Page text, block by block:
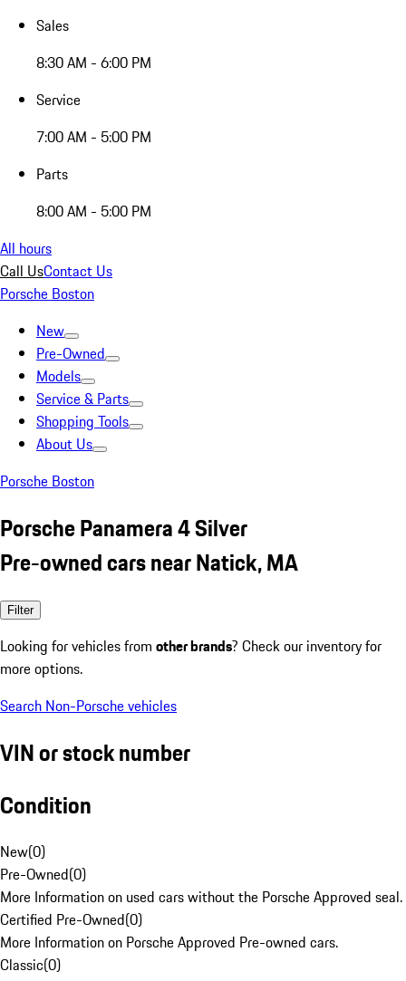
Sales
8:30 AM - 6:00 PM
Service
7:00 AM - 5:00 PM
Parts
8:00 AM - 5:00 PM
All hours
Call UsContact Us
Porsche Boston
New
Pre-Owned
Models
Service & Parts
Shopping Tools
About Us
Porsche Boston
Porsche Panamera 4 Silver
Pre-owned cars near Natick, MA
Filter
Looking for vehicles from other brands? Check our inventory for
more options.
Search Non-Porsche vehicles
VIN or stock number
Condition
New(0)
Pre-Owned(0)
More Information on used cars without the Porsche Approved seal.
Certified Pre-Owned(0)
More Information on Porsche Approved Pre-owned cars.
Classic(0)